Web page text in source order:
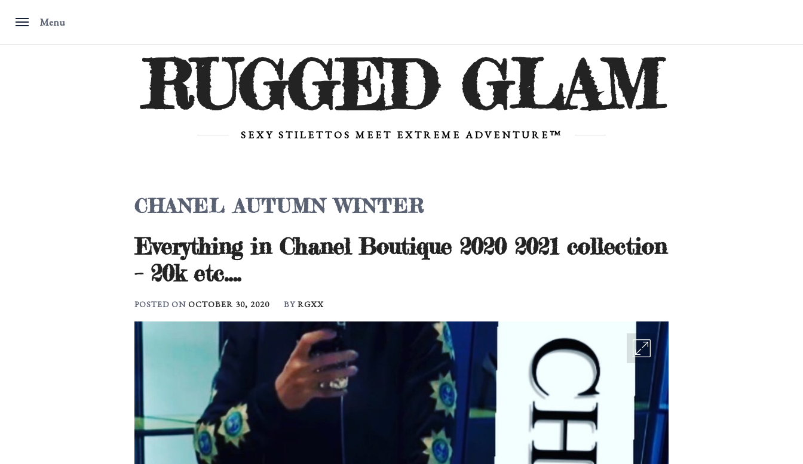
Menu
RUGGED GLAM
SEXY STILETTOS MEET EXTREME ADVENTURE™
CHANEL AUTUMN WINTER
Everything in Chanel Boutique 2020 2021 collection
– 20k etc….
POSTED ON OCTOBER 30, 2020 BYRGXX